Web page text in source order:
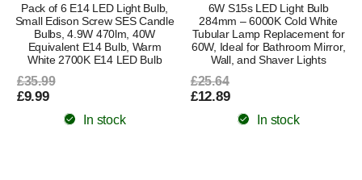
Pack of 6 E14 LED Light Bulb,
Small Edison Screw SES Candle
Bulbs, 4.9W 470lm, 40W
Equivalent E14 Bulb, Warm
White 2700K E14 LED Bulb
£35.99
£9.99
In stock
6W S15s LED Light Bulb
284mm – 6000K Cold White
Tubular Lamp Replacement for
60W, Ideal for Bathroom Mirror,
Wall, and Shaver Lights
£25.64
£12.89
In stock